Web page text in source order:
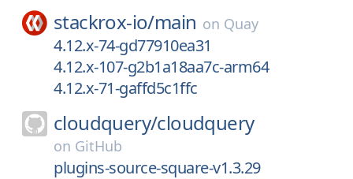
stackrox-io/main on Quay
4.12.x-74-gd77910ea31
4.12.x-107-g2b1a18aa7c-arm64
4.12.x-71-gaffd5c1ffc
cloudquery/cloudquery
on GitHub
plugins-source-square-v1.3.29